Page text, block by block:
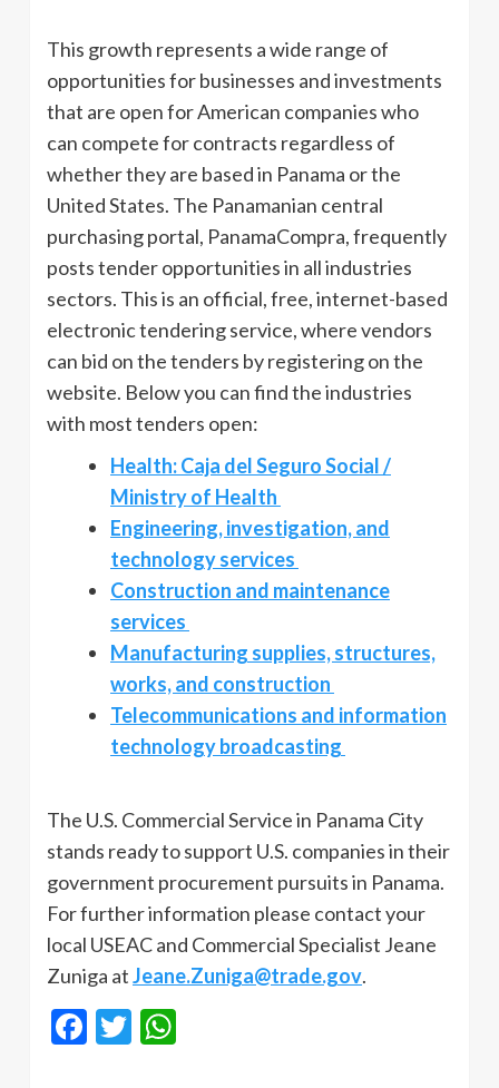
This growth represents a wide range of
opportunities for businesses and investments
that are open for American companies who
can compete for contracts regardless of
whether they are based in Panama or the
United States. The Panamanian central
purchasing portal, PanamaCompra, frequently
posts tender opportunities in all industries
sectors. This is an official, free, internet-based
electronic tendering service, where vendors
can bid on the tenders by registering on the
website. Below you can find the industries
with most tenders open:
Health: Caja del Seguro Social /
Ministry of Health
Engineering, investigation, and
technology services
Construction and maintenance
services
Manufacturing supplies, structures,
works, and construction
Telecommunications and information
technology broadcasting
The U.S. Commercial Service in Panama City
stands ready to support U.S. companies in their
government procurement pursuits in Panama.
For further information please contact your
local USEAC and Commercial Specialist Jeane
Zuniga atJeane.Zuniga@trade.gov.
Facebook
Twitter